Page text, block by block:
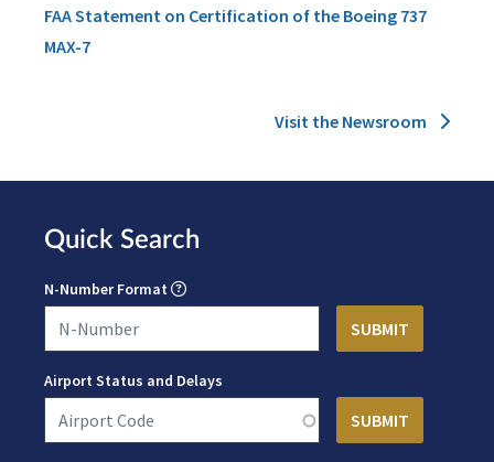
FAA Statement on Certification of the Boeing 737
MAX-7
Visit the Newsroom
Quick Search
N-Number Format
Airport Status and Delays